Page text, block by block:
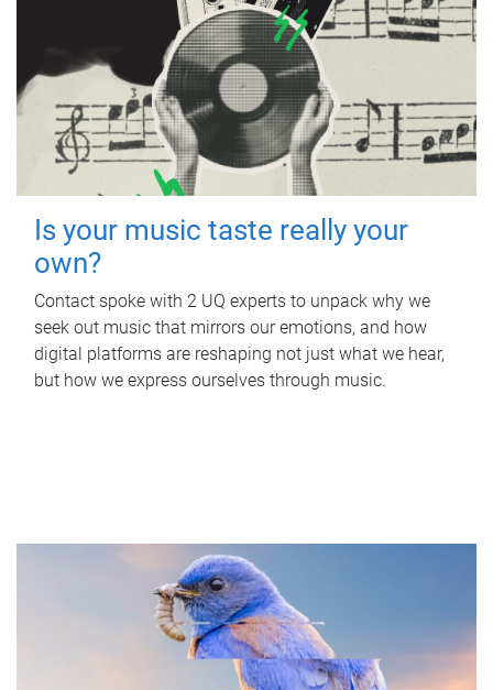
Is your music taste really your
own?
Contact spoke with 2 UQ experts to unpack why we
seek out music that mirrors our emotions, and how
digital platforms are reshaping not just what we hear,
but how we express ourselves through music.